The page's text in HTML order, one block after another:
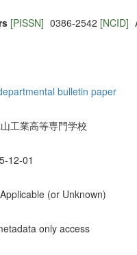
[PISSN] 0386-2542 [NCID]
bulletin paper
工業高等専門学校
12-01
(or Unknown)
only access